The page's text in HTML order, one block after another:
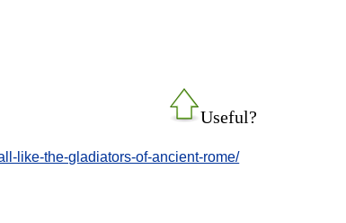
Useful?
like-the-gladiators-of-ancient-rome/